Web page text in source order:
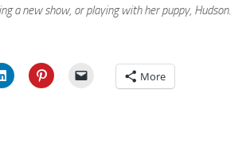
a new show, or playing with her puppy, Hudson.
More